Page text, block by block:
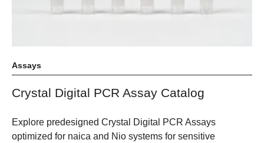
Assays
Crystal Digital PCR Assay Catalog
Explore predesigned Crystal Digital PCR Assays
optimized for naica and Nio systems for sensitive